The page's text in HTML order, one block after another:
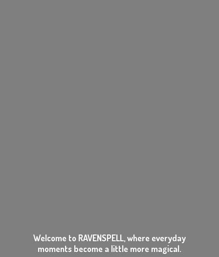
Welcome to RAVENSPELL, where everyday
moments become a little more magical.